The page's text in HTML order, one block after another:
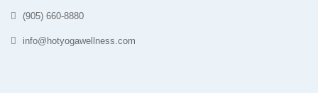
(905) 660-8880
info@hotyogawellness.com